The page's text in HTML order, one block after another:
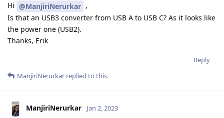
Hi @ManjiriNerurkar ,
Is that an USB3 converter from USB A to USB C? As it looks like
the power one (USB2).
Thanks, Erik
Reply
ManjiriNerurkar replied to this.
ManjiriNerurkar Jan 2, 2023